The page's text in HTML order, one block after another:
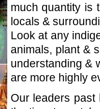
much quantity is
locals &
Look at any
animals, plant &
understanding &
are more highly
Our leaders